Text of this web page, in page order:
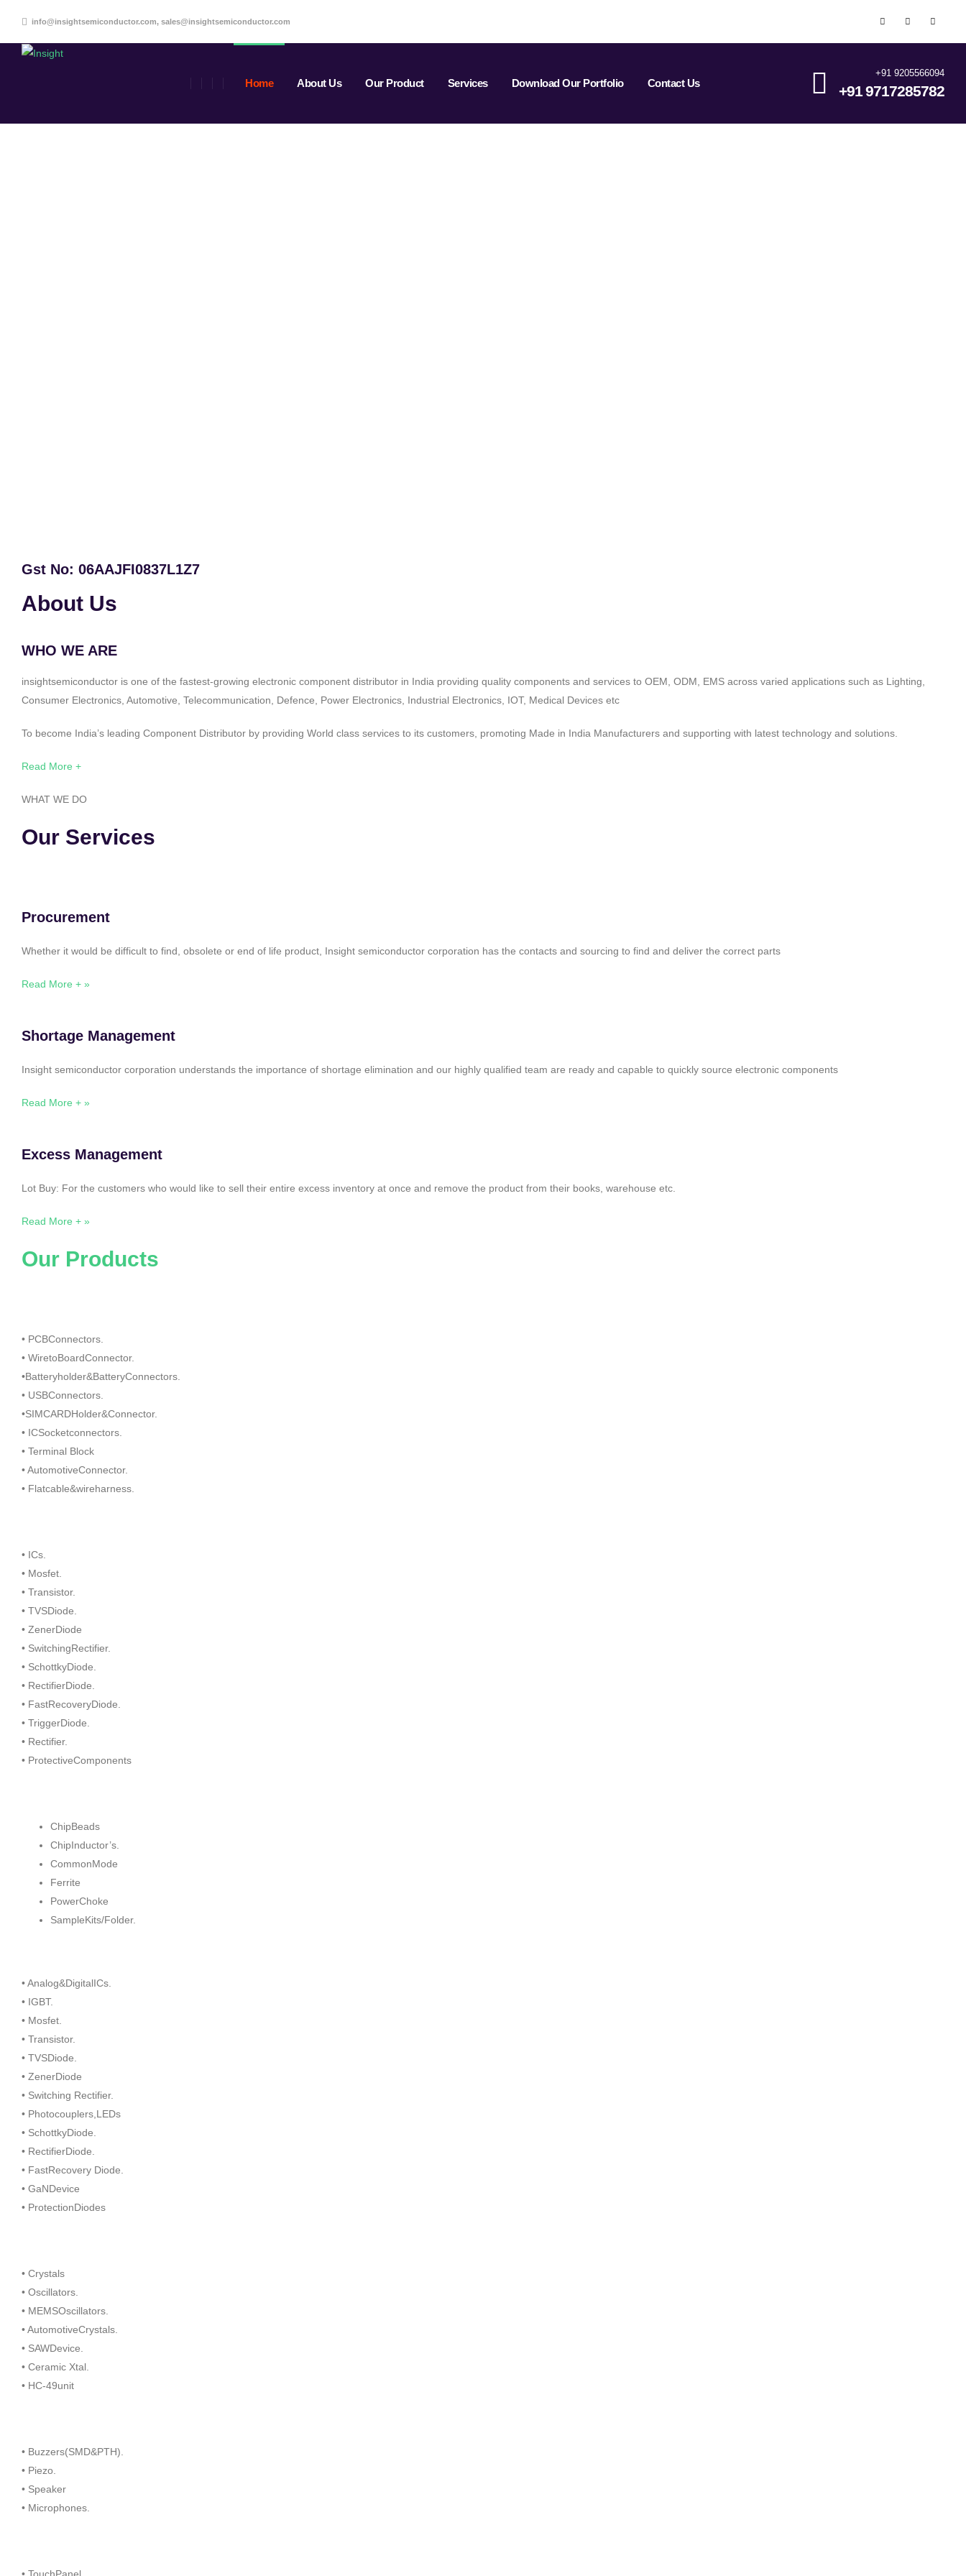
info@insightsemiconductor.com, sales@insightsemiconductor.com
Home About Us Our Product Services Download Our Portfolio Contact Us
+91 9205566094
+91 9717285782
Gst No: 06AAJFI0837L1Z7
About Us
WHO WE ARE
insightsemiconductor is one of the fastest-growing electronic component distributor in India providing quality components and services to OEM, ODM, EMS across varied applications such as Lighting,
Consumer Electronics, Automotive, Telecommunication, Defence, Power Electronics, Industrial Electronics, IOT, Medical Devices etc
To become India’s leading Component Distributor by providing World class services to its customers, promoting Made in India Manufacturers and supporting with latest technology and solutions.
Read More +
WHAT WE DO
Our Services
Procurement
Whether it would be difficult to find, obsolete or end of life product, Insight semiconductor corporation has the contacts and sourcing to find and deliver the correct parts
Read More + »
Shortage Management
Insight semiconductor corporation understands the importance of shortage elimination and our highly qualified team are ready and capable to quickly source electronic components
Read More + »
Excess Management
Lot Buy: For the customers who would like to sell their entire excess inventory at once and remove the product from their books, warehouse etc.
Read More + »
Our Products
• PCBConnectors.
• WiretoBoardConnector.
•Batteryholder&BatteryConnectors.
• USBConnectors.
•SIMCARDHolder&Connector.
• ICSocketconnectors.
• Terminal Block
• AutomotiveConnector.
• Flatcable&wireharness.
• ICs.
• Mosfet.
• Transistor.
• TVSDiode.
• ZenerDiode
• SwitchingRectifier.
• SchottkyDiode.
• RectifierDiode.
• FastRecoveryDiode.
• TriggerDiode.
• Rectifier.
• ProtectiveComponents
ChipBeads
ChipInductor’s.
CommonMode
Ferrite
PowerChoke
SampleKits/Folder.
• Analog&DigitalICs.
• IGBT.
• Mosfet.
• Transistor.
• TVSDiode.
• ZenerDiode
• Switching Rectifier.
• Photocouplers,LEDs
• SchottkyDiode.
• RectifierDiode.
• FastRecovery Diode.
• GaNDevice
• ProtectionDiodes
• Crystals
• Oscillators.
• MEMSOscillators.
• AutomotiveCrystals.
• SAWDevice.
• Ceramic Xtal.
• HC-49unit
• Buzzers(SMD&PTH).
• Piezo.
• Speaker
• Microphones.
• TouchPanel.